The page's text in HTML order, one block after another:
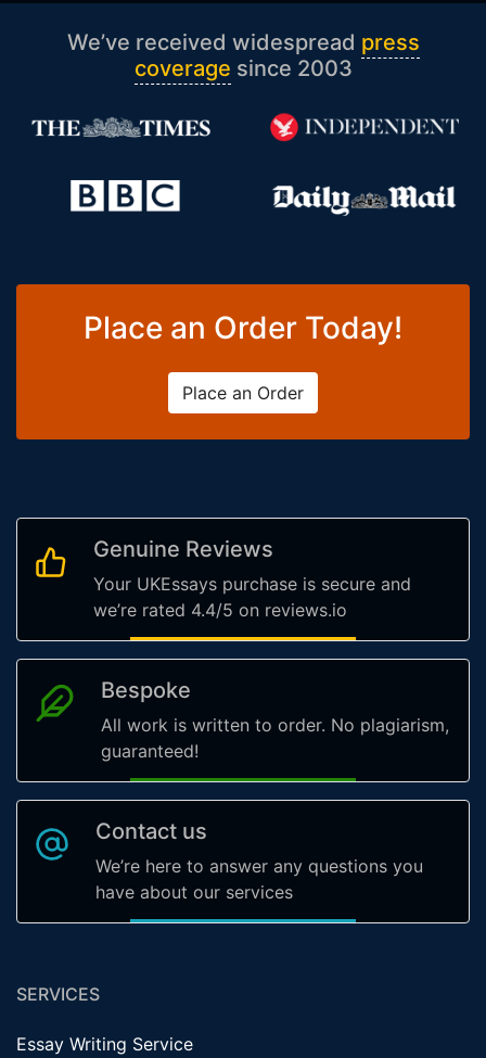
We’ve received widespread press
coverage since 2003
Place an Order Today!
Place an Order
Genuine Reviews
Your UKEssays purchase is secure and
we’re rated 4.4/5 on reviews.io
Bespoke
All work is written to order. No plagiarism,
guaranteed!
Contact us
We’re here to answer any questions you
have about our services
SERVICES
Essay Writing Service